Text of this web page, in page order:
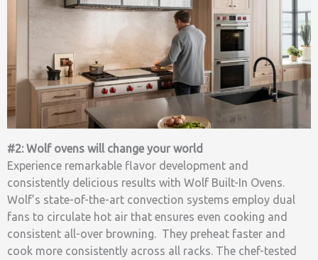
#2: Wolf ovens will change your world
Experience remarkable flavor development and
consistently delicious results with Wolf Built-In Ovens.
Wolf’s state-of-the-art convection systems employ dual
fans to circulate hot air that ensures even cooking and
consistent all-over browning. They preheat faster and
cook more consistently across all racks. The chef-tested